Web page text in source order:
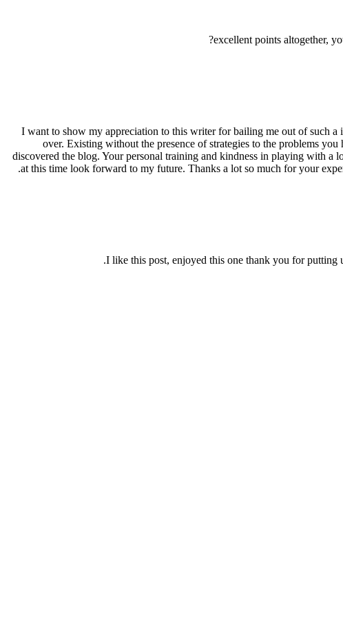
excellent points altogether,
I want to show my appreciation to this writer for bailing me out of such
over. Existing without the presence of strategies to the problems
discovered the blog. Your personal training and kindness in playing with a
at this time look forward to my future. Thanks a lot so much for your
I like this post, enjoyed this one thank you for putting